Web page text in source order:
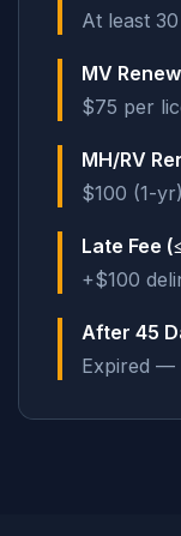
At least
MV
$75 per
MH/RV
$100 (1-
Late Fee
+$100
After 45
Expired —